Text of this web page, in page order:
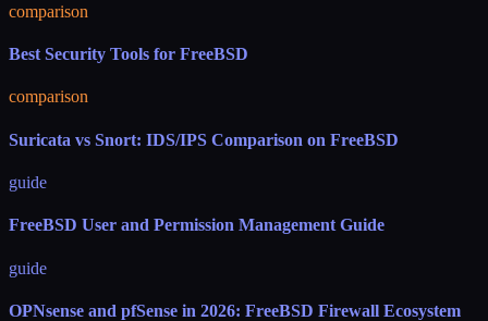
comparison
Best Security Tools for FreeBSD
comparison
Suricata vs Snort: IDS/IPS Comparison on FreeBSD
guide
FreeBSD User and Permission Management Guide
guide
OPNsense and pfSense in 2026: FreeBSD Firewall Ecosystem